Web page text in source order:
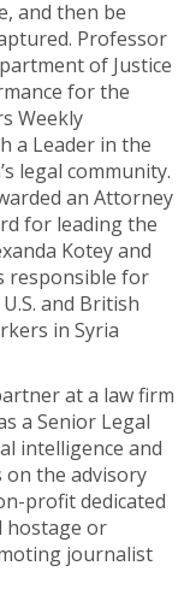
and then be
Professor
of Justice
for the
Weekly
a Leader in the
legal community.
an Attorney
for leading the
Kotey and
responsible for
and British
in Syria
at a law firm
a Senior Legal
intelligence and
on the advisory
profit dedicated
hostage or
journalist